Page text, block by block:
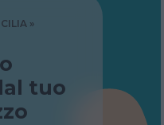
tuo